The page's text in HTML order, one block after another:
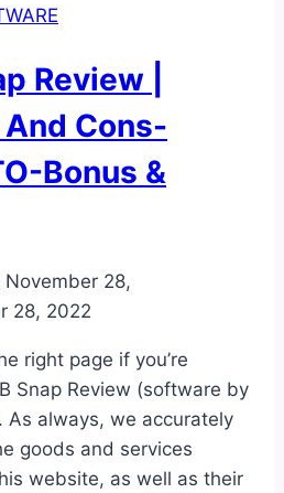
Review |
Cons-
Bonus &
November 28,
28, 2022
right page if you’re
Snap Review (software by
As always, we accurately
goods and services
website, as well as their